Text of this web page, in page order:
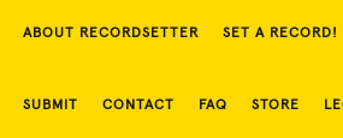
ABOUT RECORDSETTER SET A RECORD!
SUBMIT CONTACT FAQ STORE